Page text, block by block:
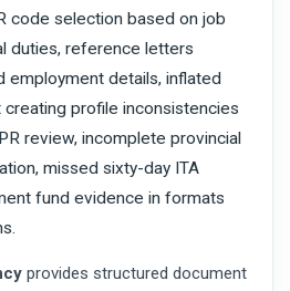
code selection based on job
duties, reference letters
employment details, inflated
profile inconsistencies
review, incomplete provincial
missed sixty-day ITA
fund evidence in formats
provides structured document